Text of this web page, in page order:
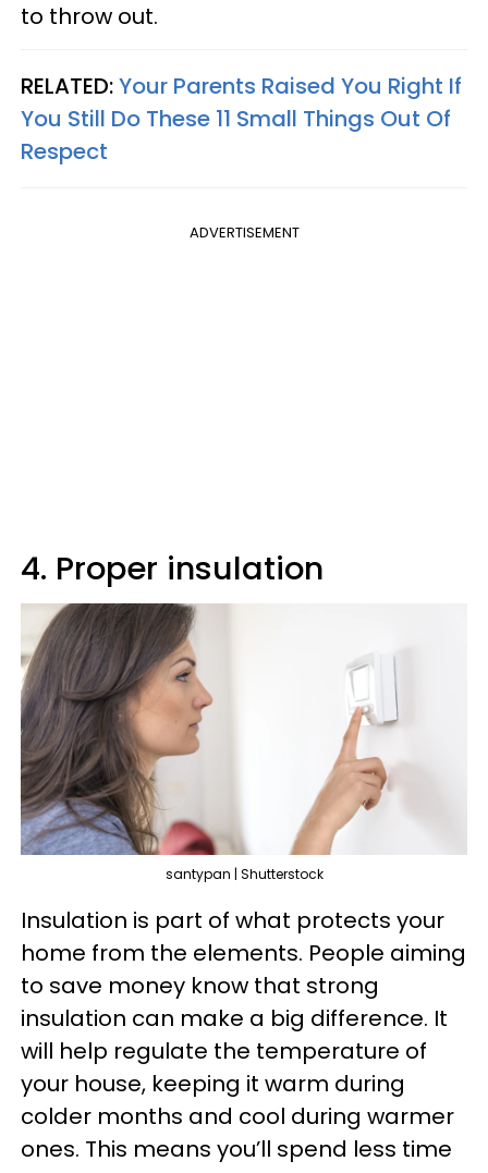
to throw out.
RELATED:Your Parents Raised You Right If
You Still Do These 11 Small Things Out Of
Respect
ADVERTISEMENT
4. Proper insulation
santypan | Shutterstock
Insulation is part of what protects your
home from the elements. People aiming
to save money know that strong
insulation can make a big difference. It
will help regulate the temperature of
your house, keeping it warm during
colder months and cool during warmer
ones. This means you’ll spend less time